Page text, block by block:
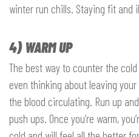
winter run chills. Staying fit and
4) WARM UP
The best way to counter the
even thinking about leaving
the blood circulating. Run up
push ups. Once you’re warm,